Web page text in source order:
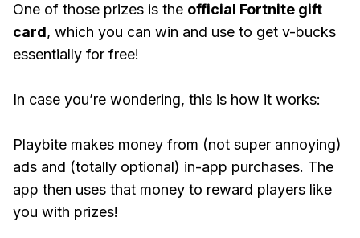
One of those prizes is the official Fortnite gift
card, which you can win and use to get v-bucks
essentially for free!
In case you’re wondering, this is how it works:
Playbite makes money from (not super annoying)
ads and (totally optional) in-app purchases. The
app then uses that money to reward players like
you with prizes!